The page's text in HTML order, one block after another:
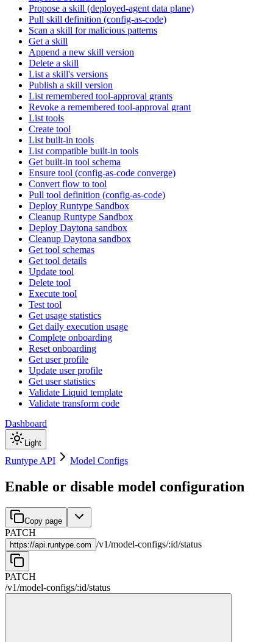
Propose a skill (deployed-agent data plane)
Pull skill definition (config-as-code)
Scan a skill for malicious patterns
Get a skill
Append a new skill version
Delete a skill
List a skill's versions
Publish a skill version
List remembered tool-approval grants
Revoke a remembered tool-approval grant
List tools
Create tool
List built-in tools
List compatible built-in tools
Get built-in tool schema
Ensure tool (config-as-code converge)
Convert flow to tool
Pull tool definition (config-as-code)
Deploy Runtype Sandbox
Cleanup Runtype Sandbox
Deploy Daytona sandbox
Cleanup Daytona sandbox
Get tool schemas
Get tool details
Update tool
Delete tool
Execute tool
Test tool
Get usage statistics
Get daily execution usage
Complete onboarding
Reset onboarding
Get user profile
Update user profile
Get user statistics
Validate Liquid template
Validate transform code
Dashboard
Light
Runtype API Model Configs
Enable or disable model configuration
Copy page
PATCH
https://api.runtype.com /v1/model-configs/:id/status
PATCH
/v1/model-configs/:id/status